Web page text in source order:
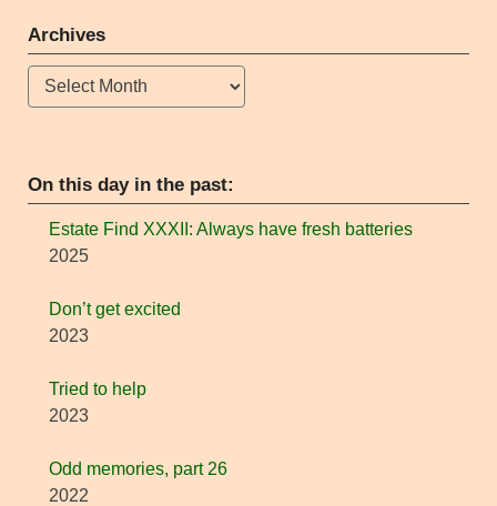
Archives
Archives
On this day in the past:
Estate Find XXXII: Always have fresh batteries
2025
Don’t get excited
2023
Tried to help
2023
Odd memories, part 26
2022